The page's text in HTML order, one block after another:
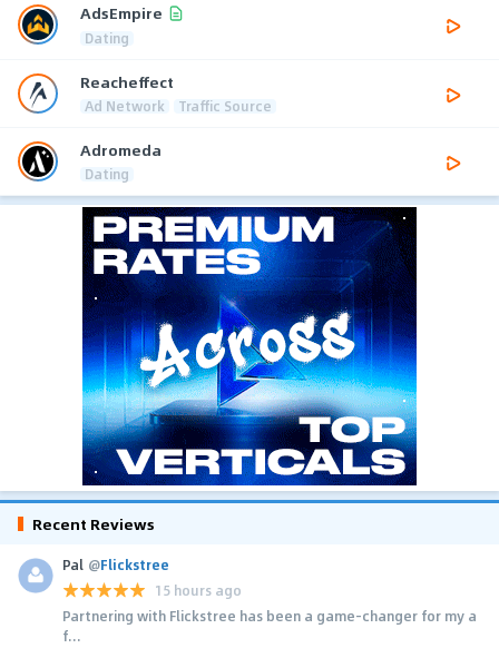
AdsEmpire
Dating
Reacheffect
Ad Network Traffic Source
Adromeda
Dating
Recent Reviews
Pal @Flickstree
15 hours ago
Partnering with Flickstree has been a game-changer for my a
f...